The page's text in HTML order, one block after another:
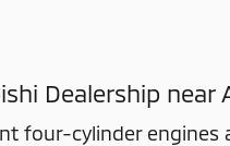
Dealership near
four-cylinder